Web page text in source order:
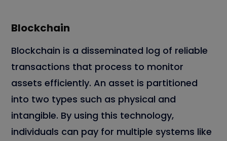
Blockchain
Blockchain is a disseminated log of reliable
transactions that process to monitor
assets efficiently. An asset is partitioned
into two types such as physical and
intangible. By using this technology,
individuals can pay for multiple systems like